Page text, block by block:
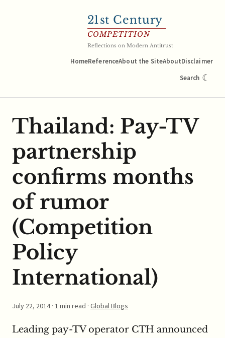
21st Century
COMPETITION
Reflections on Modern Antitrust
HomeReferenceAbout the SiteAboutDisclaimer
Search ☾
Thailand: Pay-TV
partnership
confirms months
of rumor
(Competition
Policy
International)
July 22, 2014· 1 min read · Global Blogs
Leading pay-TV operator CTH announced